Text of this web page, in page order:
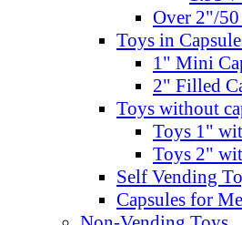
Over 2"/
Toys in
1" Mini
2" Filled
Toys without
Toys 1"
Toys 2"
Self Vending
Capsules for